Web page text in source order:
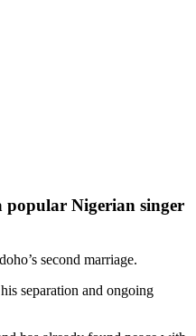
popular Nigerian singer
second marriage.
separation and ongoing